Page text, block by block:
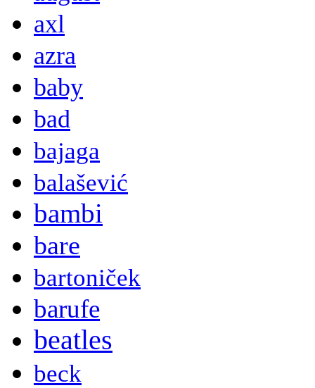
axl
azra
baby
bad
bajaga
balašević
bambi
bare
bartoniček
barufe
beatles
beck